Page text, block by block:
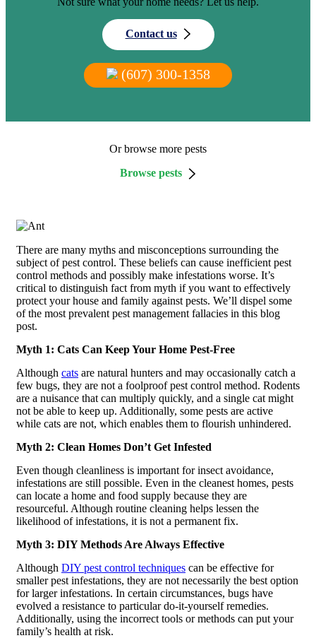
Contact us
(607) 300-1358
Or browse more pests
Browse pests
There are many myths and misconceptions surrounding the
subject of pest control. These beliefs can cause inefficient pest
control methods and possibly make infestations worse. It’s
critical to distinguish fact from myth if you want to effectively
protect your house and family against pests. We’ll dispel some
of the most prevalent pest management fallacies in this blog
post.
Myth 1: Cats Can Keep Your Home Pest-Free
Although cats are natural hunters and may occasionally catch a
few bugs, they are not a foolproof pest control method. Rodents
are a nuisance that can multiply quickly, and a single cat might
not be able to keep up. Additionally, some pests are active
while cats are not, which enables them to flourish unhindered.
Myth 2: Clean Homes Don’t Get Infested
Even though cleanliness is important for insect avoidance,
infestations are still possible. Even in the cleanest homes, pests
can locate a home and food supply because they are
resourceful. Although routine cleaning helps lessen the
likelihood of infestations, it is not a permanent fix.
Myth 3: DIY Methods Are Always Effective
Although DIY pest control techniques can be effective for
smaller pest infestations, they are not necessarily the best option
for larger infestations. In certain circumstances, bugs have
evolved a resistance to particular do-it-yourself remedies.
Additionally, using the incorrect tools or methods can put your
family’s health at risk.